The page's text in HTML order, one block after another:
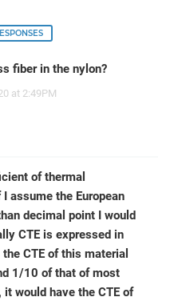
fiber in the nylon?
at 2:49PM
of thermal
assume the European
decimal point I would
CTE is expressed in
CTE of this material
1/10 of that of most
would have the CTE of